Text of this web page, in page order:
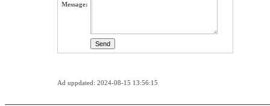
Message:
Ad uppdated: 2024-08-15 13:56:15